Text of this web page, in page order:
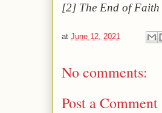
[2] The End of Faith
at June 12, 2021
No comments:
Post a Comment